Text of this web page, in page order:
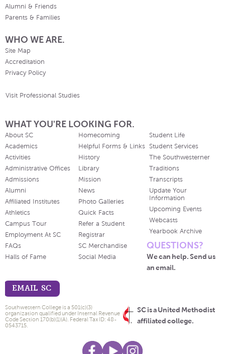
Alumni & Friends
Parents & Families
WHO WE ARE.
Site Map
Accreditation
Privacy Policy
Visit Professional Studies
WHAT YOU'RE LOOKING FOR.
About SC
Academics
Activities
Administrative Offices
Admissions
Alumni
Affiliated Institutes
Athletics
Campus Tour
Employment At SC
FAQs
Halls of Fame
Homecoming
Helpful Forms & Links
History
Library
Mission
News
Photo Galleries
Quick Facts
Refer a Student
Registrar
SC Merchandise
Social Media
Student Life
Student Services
The Southwesterner
Traditions
Transcripts
Update Your
Information
Upcoming Events
Webcasts
Yearbook Archive
QUESTIONS?
We can help. Send us
an email.
EMAIL SC
SC is a United Methodist
affiliated college.
Southwestern College is a 501(c)(3)
organization qualified under Internal Revenue
Code Section 170(b)(1)(A). Federal Tax ID: 48-
0543715.